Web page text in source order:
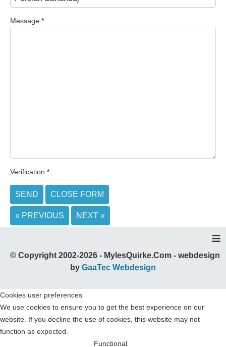
Message *
Verification *
SEND CLOSE FORM
« PREVIOUS NEXT »
≡
© Copyright 2002-2026 - MylesQuirke.Com - webdesign
by GaaTec Webdesign
Cookies user preferences
We use cookies to ensure you to get the best experience on our
website. If you decline the use of cookies, this website may not
function as expected.
Functional